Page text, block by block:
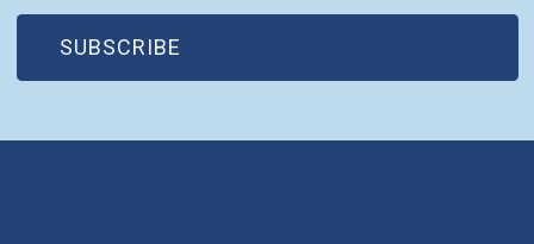
SUBSCRIBE
(OPEN IN NEW WINDOW)